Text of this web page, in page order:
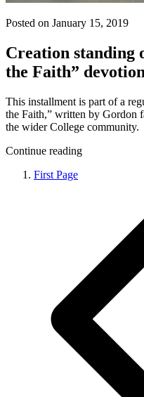
Posted on January 15, 2019
Creation standing
the Faith”
This installment is part of a
the Faith,” written by Gordon
the wider College community.
Continue reading
First Page